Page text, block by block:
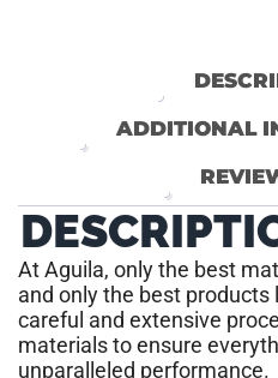
ADDITIONAL
At Aguila, only the best
and only the best products
careful and extensive
materials to ensure
unparalleled performance.